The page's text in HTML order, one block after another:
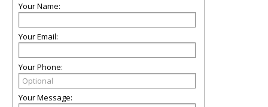
Your Name:
Your Email:
Your Phone:
Your Message: